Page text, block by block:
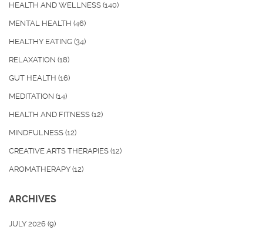
HEALTH AND WELLNESS (140)
MENTAL HEALTH (46)
HEALTHY EATING (34)
RELAXATION (18)
GUT HEALTH (16)
MEDITATION (14)
HEALTH AND FITNESS (12)
MINDFULNESS (12)
CREATIVE ARTS THERAPIES (12)
AROMATHERAPY (12)
ARCHIVES
JULY 2026 (9)